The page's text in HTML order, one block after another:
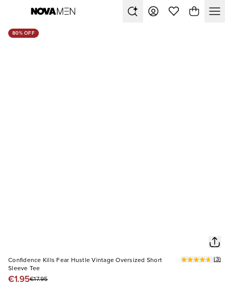
80% OFF
Confidence Kills Fear Hustle Vintage Oversized Short
Sleeve Tee
€1.95€17.95
(3)